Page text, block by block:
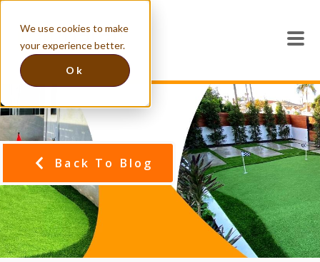
We use cookies to make
your experience better.
Ok
Back To Blog